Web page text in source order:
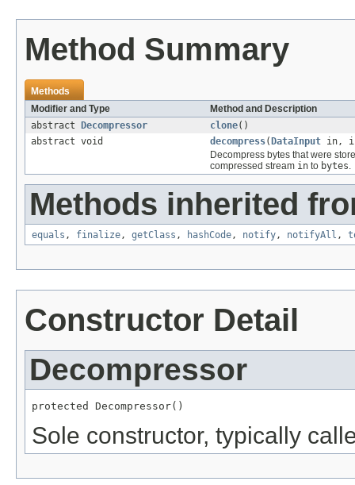
Method Summary
Methods
Modifier and Type
Method and Description
abstract
Decompressor clone()
abstract void
decompress( DataInput in,
Decompress bytes that were
compressed stream in to bytes.
Methods inherited
equals , finalize, getClass , hashCode, notify, notifyAll ,
Constructor Detail
Decompressor
protected Decompressor()
Sole constructor, typically